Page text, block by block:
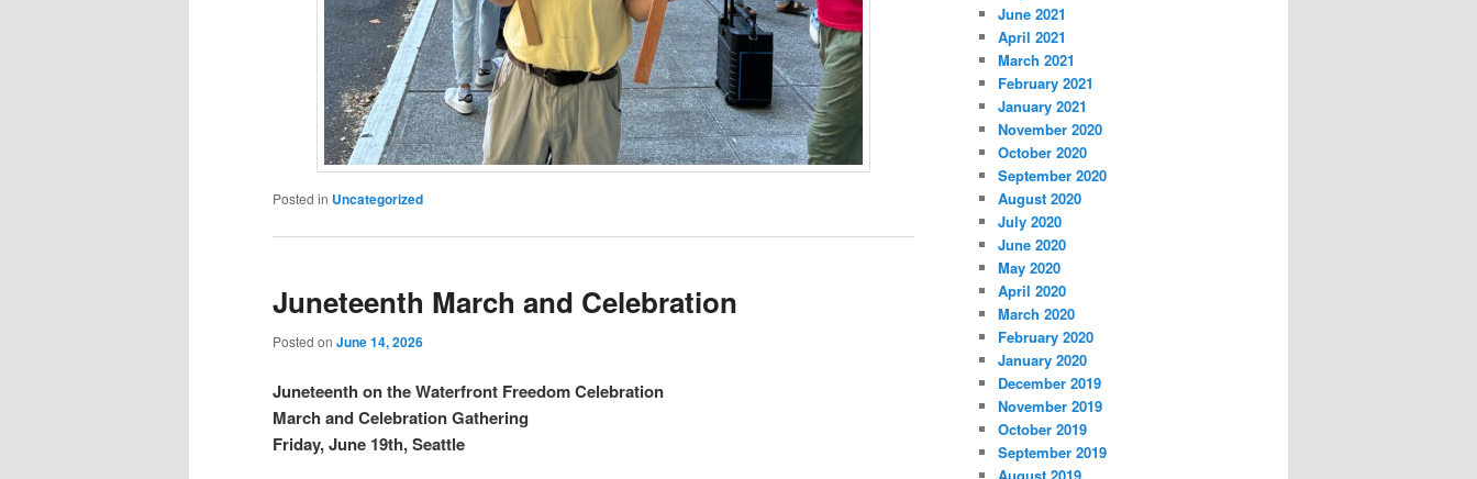
Posted in Uncategorized
Juneteenth March and Celebration
Posted on June 14, 2026
Juneteenth on the Waterfront Freedom Celebration
March and Celebration Gathering
Friday, June 19th, Seattle
June 2021
April 2021
March 2021
February 2021
January 2021
November 2020
October 2020
September 2020
August 2020
July 2020
June 2020
May 2020
April 2020
March 2020
February 2020
January 2020
December 2019
November 2019
October 2019
September 2019
August 2019